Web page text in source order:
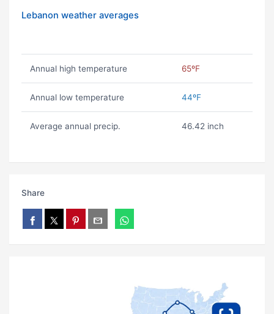
Lebanon weather averages
Annual high temperature 65ºF
Annual low temperature 44ºF
Average annual precip. 46.42 inch
Share